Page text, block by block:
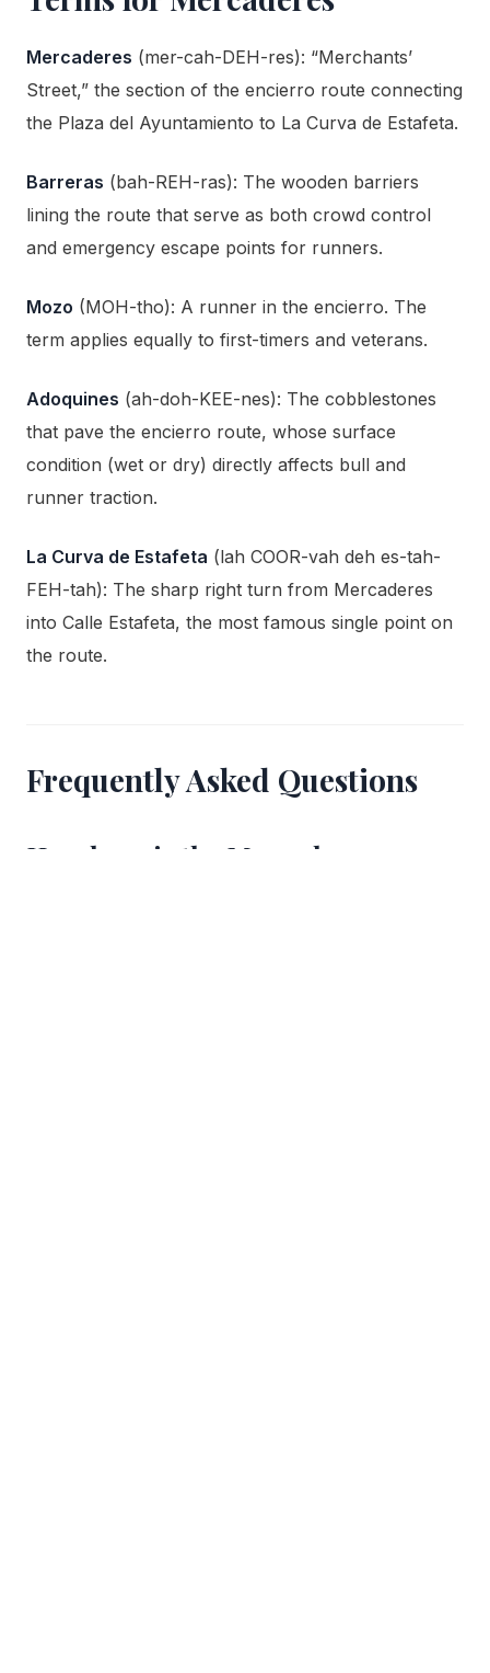
Mercaderes (mer-cah-DEH-res): “Merchants’
Street,” the section of the encierro route connecting
the Plaza del Ayuntamiento to La Curva de Estafeta.
Barreras (bah-REH-ras): The wooden barriers
lining the route that serve as both crowd control
and emergency escape points for runners.
Mozo (MOH-tho): A runner in the encierro. The
term applies equally to first-timers and veterans.
Adoquines (ah-doh-KEE-nes): The cobblestones
that pave the encierro route, whose surface
condition (wet or dry) directly affects bull and
runner traction.
La Curva de Estafeta (lah COOR-vah deh es-tah-
FEH-tah): The sharp right turn from Mercaderes
into Calle Estafeta, the most famous single point on
the route.
Frequently Asked Questions
How long is the Mercaderes